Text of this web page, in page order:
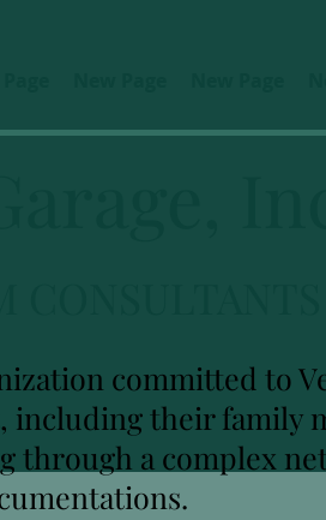
committed to
including their family
through a complex